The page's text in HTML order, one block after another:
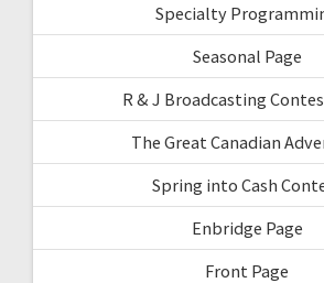
Specialty
Seasonal Page
R & J Broadcasting
The Great Canadian
Spring into Cash
Enbridge Page
Front Page